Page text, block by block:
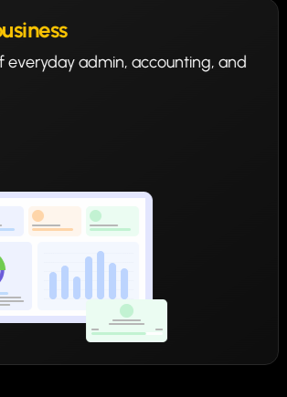
everyday admin, accounting, and